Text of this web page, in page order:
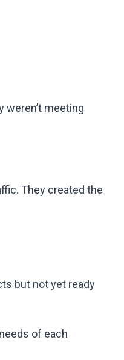
weren’t meeting
They created the
but not yet ready
of each